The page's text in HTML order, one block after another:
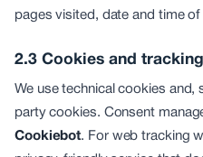
pages visited, date and time of
2.3 Cookies and
We use technical cookies
party cookies. Consent
Cookiebot. For web tracking